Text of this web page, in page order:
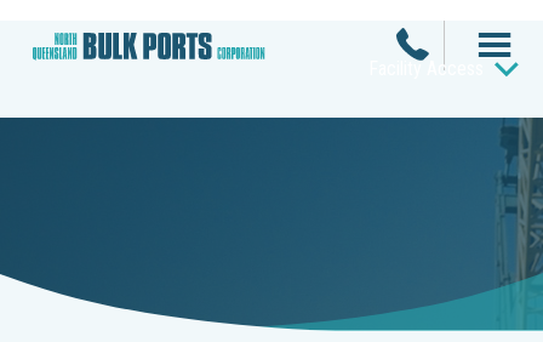
Facility Access